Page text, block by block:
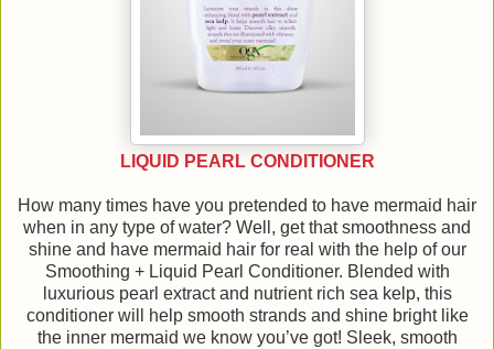
LIQUID PEARL CONDITIONER
How many times have you pretended to have mermaid hair
when in any type of water? Well, get that smoothness and
shine and have mermaid hair for real with the help of our
Smoothing + Liquid Pearl Conditioner. Blended with
luxurious pearl extract and nutrient rich sea kelp, this
conditioner will help smooth strands and shine bright like
the inner mermaid we know you’ve got! Sleek, smooth